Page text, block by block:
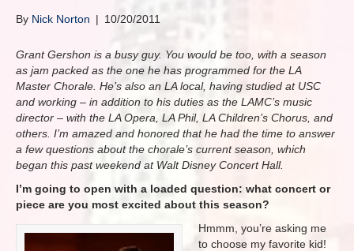
By Nick Norton | 10/20/2011
Grant Gershon is a busy guy. You would be too, with a season
as jam packed as the one he has programmed for the LA
Master Chorale. He’s also an LA local, having studied at USC
and working – in addition to his duties as the LAMC’s music
director – with the LA Opera, LA Phil, LA Children’s Chorus, and
others. I’m amazed and honored that he had the time to answer
a few questions about the chorale’s current season, which
began this past weekend at Walt Disney Concert Hall.
I’m going to open with a loaded question: what concert or
piece are you most excited about this season?
Hmmm, you’re asking me
to choose my favorite kid!